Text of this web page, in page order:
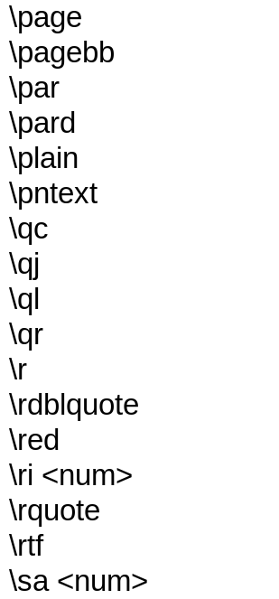
\page
\pagebb
\par
\pard
\plain
\pntext
\qc
\qj
\ql
\qr
\r
\rdblquote
\red
\ri <num>
\rquote
\rtf
\sa <num>